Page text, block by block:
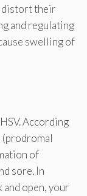
distort their
and regulating
swelling of
According
of
sore. In
open, your